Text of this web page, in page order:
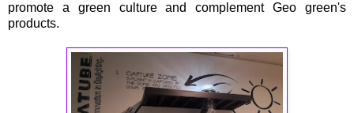
promote a green culture and complement Geo green's
products.